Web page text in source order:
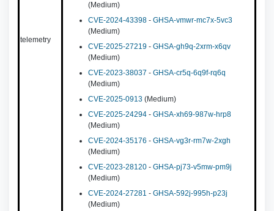
telemetry
(Medium)
CVE-2024-43398 - GHSA-vmwr-mc7x-5vc3
(Medium)
CVE-2025-27219 - GHSA-gh9q-2xrm-x6qv
(Medium)
CVE-2023-38037 - GHSA-cr5q-6q9f-rq6q
(Medium)
CVE-2025-0913 (Medium)
CVE-2025-24294 - GHSA-xh69-987w-hrp8
(Medium)
CVE-2024-35176 - GHSA-vg3r-rm7w-2xgh
(Medium)
CVE-2023-28120 - GHSA-pj73-v5mw-pm9j
(Medium)
CVE-2024-27281 - GHSA-592j-995h-p23j
(Medium)